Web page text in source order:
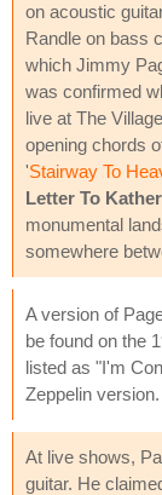
on acoustic
Randle on bass
which Jimmy
was confirmed
live at The
opening chords
'Stairway To
Letter To
monumental
somewhere
A version of
be found on the
listed as "I'm
Zeppelin version.
At live shows,
guitar. He